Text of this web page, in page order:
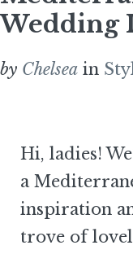
Wedding
by Chelsea in
Hi, ladies!
a
inspiration
trove of